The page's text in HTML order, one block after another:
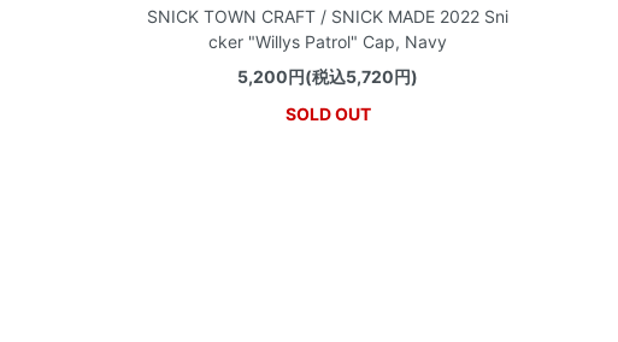
SNICK TOWN CRAFT / SNICK MADE 2022 Sni
cker "Willys Patrol" Cap, Navy
5,200円(税込5,720円)
SOLD OUT